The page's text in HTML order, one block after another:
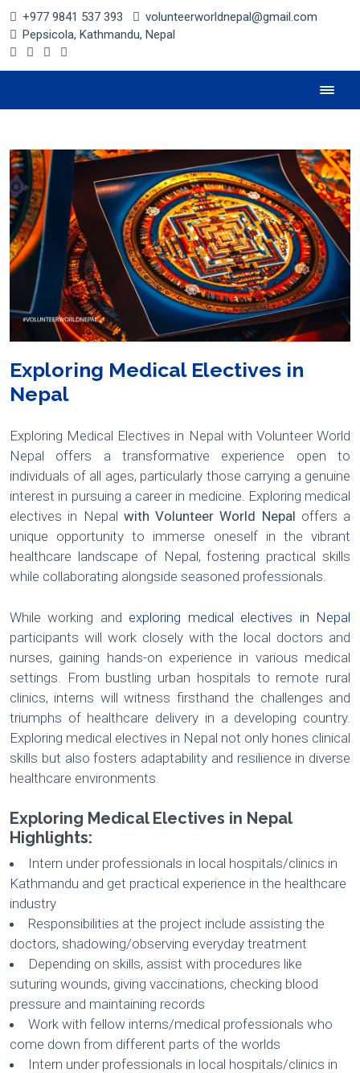
+977 9841 537 393
volunteerworldnepal@gmail.com
Pepsicola, Kathmandu, Nepal
Exploring Medical Electives in
Nepal
Exploring Medical Electives in Nepal with Volunteer World
Nepal offers a transformative experience open to
individuals of all ages, particularly those carrying a genuine
interest in pursuing a career in medicine. Exploring medical
electives in Nepal with Volunteer World Nepal offers a
unique opportunity to immerse oneself in the vibrant
healthcare landscape of Nepal, fostering practical skills
while collaborating alongside seasoned professionals.
While working and exploring medical electives in Nepal
participants will work closely with the local doctors and
nurses, gaining hands-on experience in various medical
settings. From bustling urban hospitals to remote rural
clinics, interns will witness firsthand the challenges and
triumphs of healthcare delivery in a developing country.
Exploring medical electives in Nepal not only hones clinical
skills but also fosters adaptability and resilience in diverse
healthcare environments.
Exploring Medical Electives in Nepal
Highlights:
Intern under professionals in local hospitals/clinics in
Kathmandu and get practical experience in the healthcare
industry
Responsibilities at the project include assisting the
doctors, shadowing/observing everyday treatment
Depending on skills, assist with procedures like
suturing wounds, giving vaccinations, checking blood
pressure and maintaining records
Work with fellow interns/medical professionals who
come down from different parts of the worlds
Intern under professionals in local hospitals/clinics in